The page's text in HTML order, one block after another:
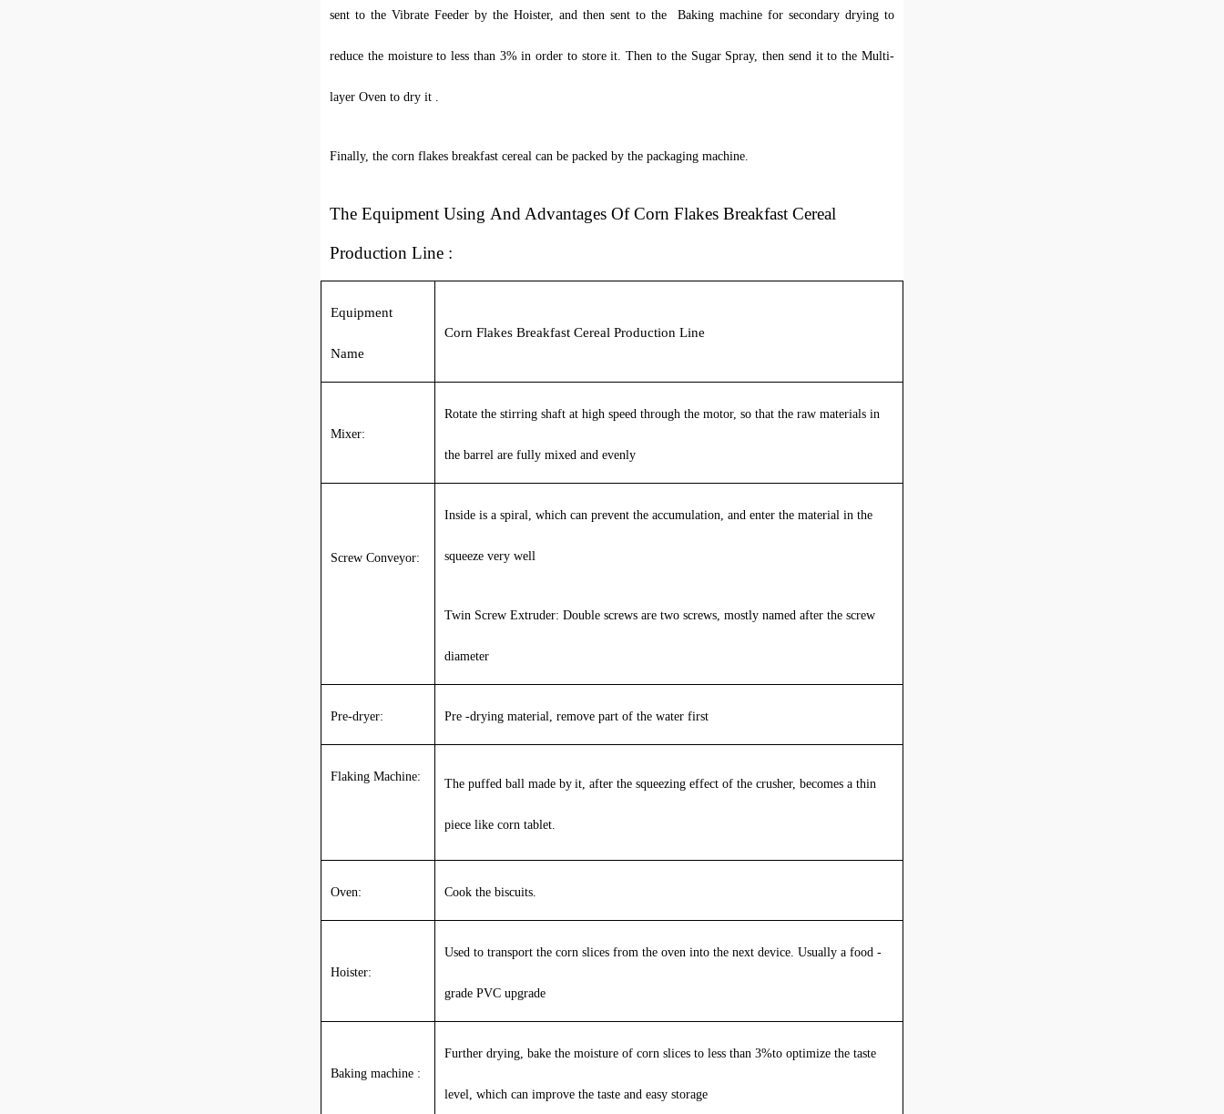
sent to the Vibrate Feeder by the Hoister, and then sent to the Baking machine for secondary drying to
reduce the moisture to less than 3% in order to store it.Then to the Sugar Spray, then send it to the Multi-
layer Oven to dry it .
Finally, the corn flakes breakfast cereal can be packed by the packaging machine.
The Equipment Using And Advantages Of Corn Flakes Breakfast Cereal
Production Line :
Equipment
Name
Corn Flakes Breakfast Cereal Production Line
Mixer:
Rotate the stirring shaft at high speed through the motor, so that the raw materials in
the barrel are fully mixed and evenly
Screw Conveyor:
Inside is a spiral, which can prevent the accumulation, and enter the material in the
squeeze very well
Twin Screw Extruder: Double screws are two screws, mostly named after the screw
diameter
Pre-dryer: Pre -drying material, remove part of the water first
Flaking Machine:
The puffed ball made by it , after the squeezing effect of the crusher, becomes a thin
piece like corn tablet.
Oven: Cook the biscuits.
Hoister:
Used to transport the corn slices from the oven into the next device. Usually a food -
grade PVC upgrade
Baking machine :
Further drying, bake the moisture of corn slices to less than 3%to optimize the taste
level, which can improve the taste and easy storage